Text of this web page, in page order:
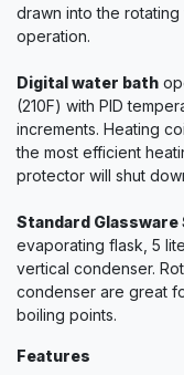
drawn into the
operation.
Digital water bath
(210F) with PID
increments. Heating
the most efficient
protector will shut
Standard Glassware
evaporating flask, 5
vertical condenser.
condenser are great
boiling points.
Features